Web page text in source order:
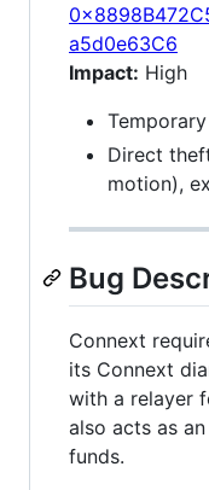
a5d0e63C6
Impact: High
Direct
motion),
Bug
Connext
its Connext
with a relayer
also acts as
funds.